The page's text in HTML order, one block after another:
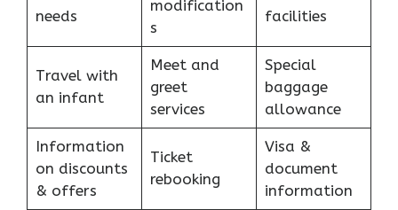
needs
modification
s
facilities
Travel with
an infant
Meet and
greet
services
Special
baggage
allowance
Information
on discounts
& offers
Ticket
rebooking
Visa &
document
information